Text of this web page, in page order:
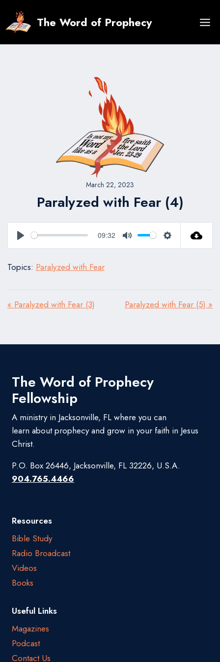
content
The Word of Prophecy
March 22, 2023
Paralyzed with Fear (4)
Play
09:32
Mute Settings
Topics: Paralyzed with Fear
« Paralyzed with Fear (3) Paralyzed with Fear (5) »
The Word of Prophecy
Fellowship
A ministry in Jacksonville, FL where you can
learn about prophecy and grow in your faith in Jesus
Christ.
P.O. Box 26446, Jacksonville, FL 32226, U.S.A.
904.765.4466
Resources
Bible Study
Radio Broadcast
Videos
Books
Useful Links
Magazines
Podcast
Contact Us